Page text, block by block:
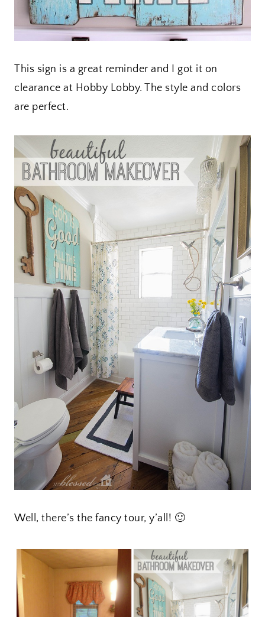
This sign is a great reminder and I got it on
clearance at Hobby Lobby. The style and colors
are perfect.
Well, there’s the fancy tour, y’all! 🙂